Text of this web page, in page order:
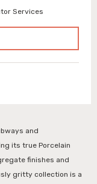
Services
and
its true Porcelain
finishes and
gritty collection is a